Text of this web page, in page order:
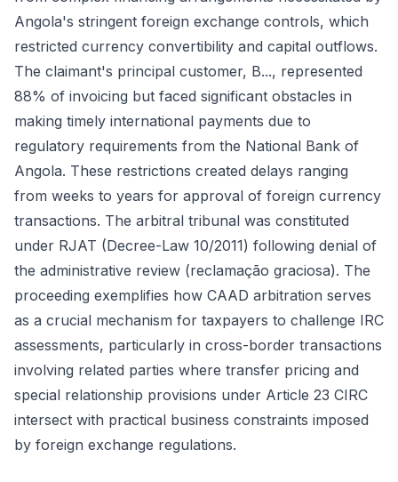
Angola's stringent foreign exchange controls, which
restricted currency convertibility and capital outflows.
The claimant's principal customer, B..., represented
88% of invoicing but faced significant obstacles in
making timely international payments due to
regulatory requirements from the National Bank of
Angola. These restrictions created delays ranging
from weeks to years for approval of foreign currency
transactions. The arbitral tribunal was constituted
under RJAT (Decree-Law 10/2011) following denial of
the administrative review (reclamação graciosa). The
proceeding exemplifies how CAAD arbitration serves
as a crucial mechanism for taxpayers to challenge IRC
assessments, particularly in cross-border transactions
involving related parties where transfer pricing and
special relationship provisions under Article 23 CIRC
intersect with practical business constraints imposed
by foreign exchange regulations.